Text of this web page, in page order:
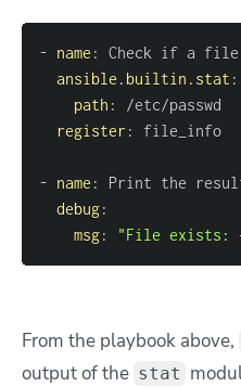
- name :
ansible.builtin.stat :
path :
register :
- name :
debug:
msg: "File exists:
From the playbook above,
output of the stat